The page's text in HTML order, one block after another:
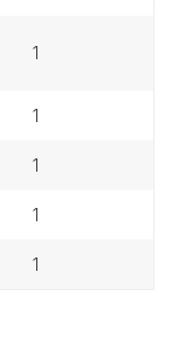
1
1
1
1
1